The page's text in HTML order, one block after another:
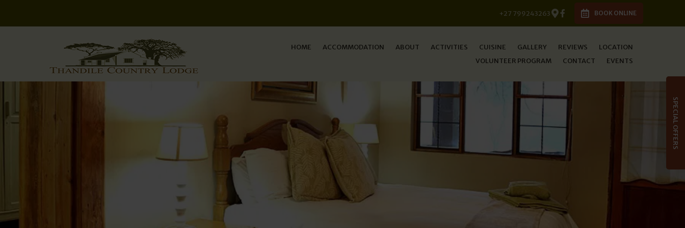
BOOK ONLINE
+27 799243263
HOME ACCOMMODATION ABOUT ACTIVITIES CUISINE GALLERY REVIEWS
LOCATION
VOLUNTEER PROGRAM
CONTACT EVENTS
SPECIAL OFFERS